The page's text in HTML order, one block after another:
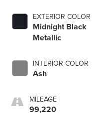
EXTERIOR COLOR
Midnight Black
Metallic
INTERIOR COLOR
Ash
MILEAGE
99,220